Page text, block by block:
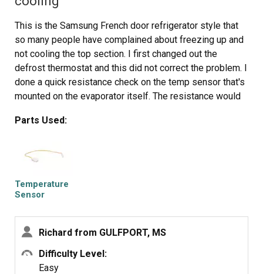
This is the Samsung French door refrigerator style that
so many people have complained about freezing up and
not cooling the top section. I first changed out the
defrost thermostat and this did not correct the problem. I
done a quick resistance check on the temp sensor that's
mounted on the evaporator itself. The resistance would
assumed it was ok. PLEASE TAKE NOTE: When
your readings match the Samsung temp/resistance chart
was causing the freeze up. Its working as designed now
and DW is happy again. Learn from my mistake.
Parts Used:
Temperature
Sensor
Richard from GULFPORT, MS
Difficulty Level:
Easy